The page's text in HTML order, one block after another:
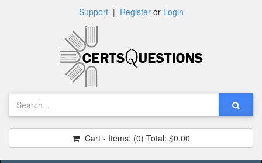
Support| Registeror Login
Cart - Items: (0) Total: $0.00